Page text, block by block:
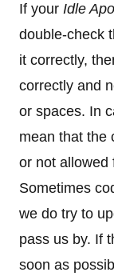
If your Idle
double-check
it correctly,
correctly and
or spaces. In
mean that the
or not allowed
Sometimes
we do try to
pass us by. If
soon as